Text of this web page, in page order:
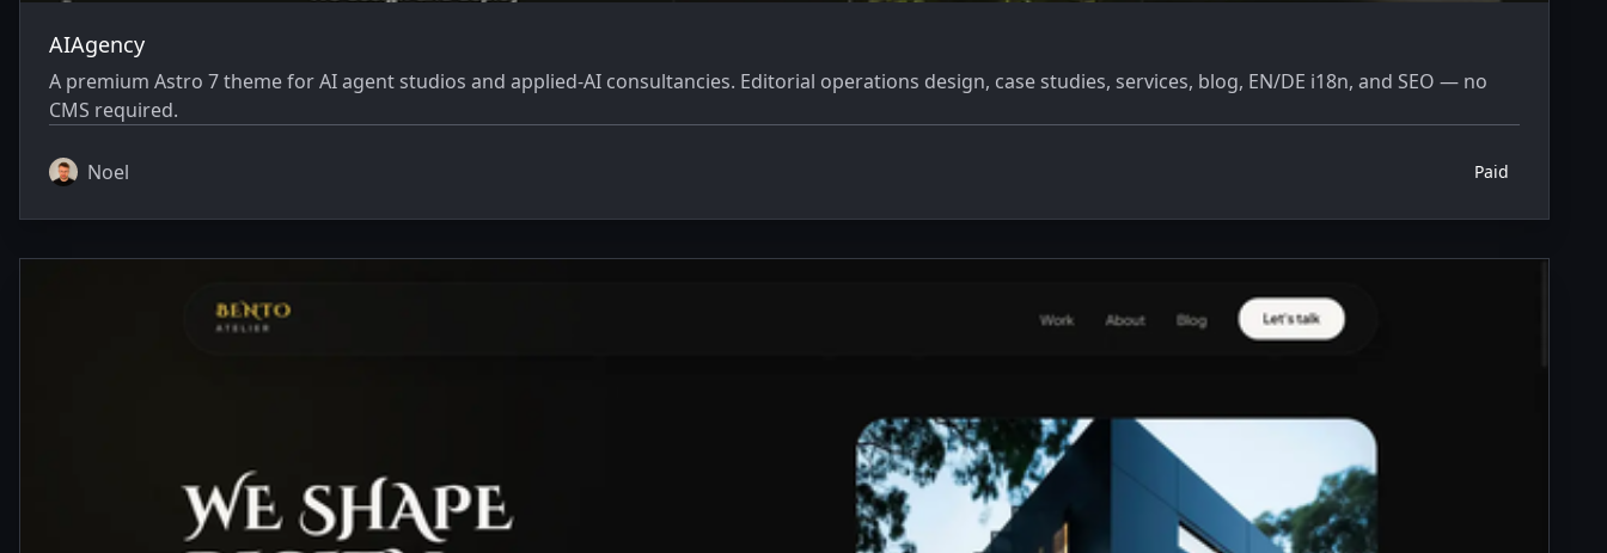
AIAgency
A premium Astro 7 theme for AI agent studios and applied-AI consultancies. Editorial operations design, case studies, services, blog, EN/DE i18n, and SEO — no
CMS required.
Noel Paid